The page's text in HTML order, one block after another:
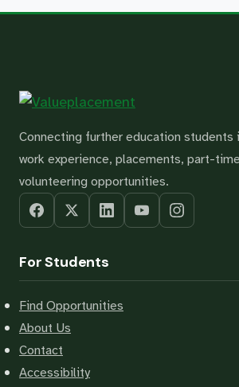
Connecting further education students
work experience, placements, part-
volunteering opportunities.
For Students
Find Opportunities
About Us
Contact
Accessibility